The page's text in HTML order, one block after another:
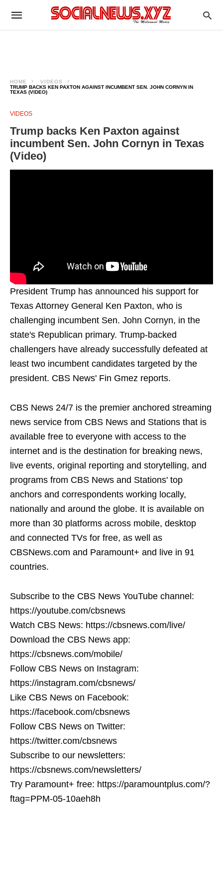
HOME
VIDEOS
TRUMP BACKS KEN PAXTON AGAINST INCUMBENT SEN. JOHN CORNYN IN
TEXAS (VIDEO)
VIDEOS
Trump backs Ken Paxton against
incumbent Sen. John Cornyn in Texas
(Video)
President Trump has announced his support for
Texas Attorney General Ken Paxton, who is
challenging incumbent Sen. John Cornyn, in the
state's Republican primary. Trump-backed
challengers have already successfully defeated at
least two incumbent candidates targeted by the
president. CBS News' Fin Gmez reports.
CBS News 24/7 is the premier anchored streaming
news service from CBS News and Stations that is
available free to everyone with access to the
internet and is the destination for breaking news,
live events, original reporting and storytelling, and
programs from CBS News and Stations' top
anchors and correspondents working locally,
nationally and around the globe. It is available on
more than 30 platforms across mobile, desktop
and connected TVs for free, as well as
CBSNews.com and Paramount+ and live in 91
countries.
Subscribe to the CBS News YouTube channel:
https://youtube.com/cbsnews
Watch CBS News: https://cbsnews.com/live/
Download the CBS News app:
https://cbsnews.com/mobile/
Follow CBS News on Instagram:
https://instagram.com/cbsnews/
Like CBS News on Facebook:
https://facebook.com/cbsnews
Follow CBS News on Twitter:
https://twitter.com/cbsnews
Subscribe to our newsletters:
https://cbsnews.com/newsletters/
Try Paramount+ free: https://paramountplus.com/?
ftag=PPM-05-10aeh8h